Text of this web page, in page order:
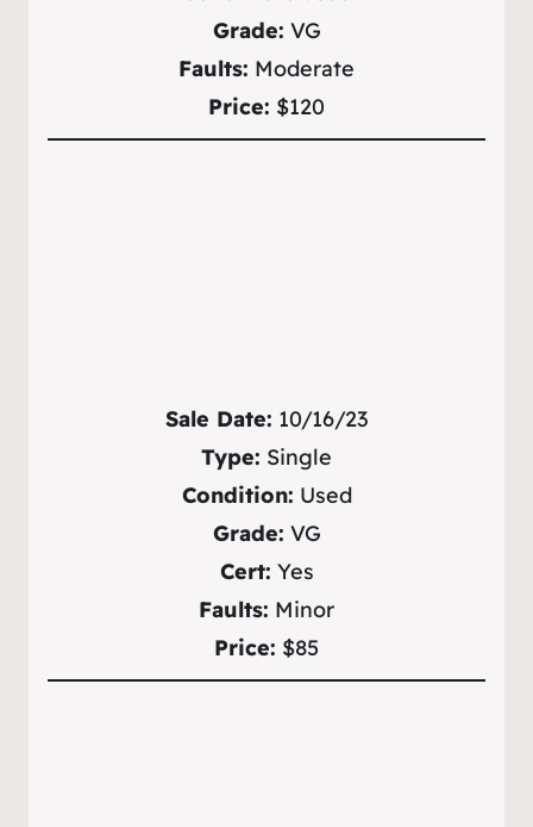
Grade: VG
Faults: Moderate
Price: $120
Sale Date: 10/16/23
Type: Single
Condition: Used
Grade: VG
Cert: Yes
Faults: Minor
Price: $85